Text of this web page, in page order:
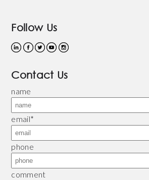
Follow Us
Contact Us
name
email*
phone
comment